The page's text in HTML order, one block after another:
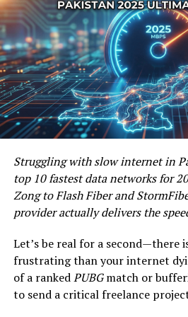
remote.com has been getting
Freelancers, it is estimated that in
powerful freelance marketplace
Freelancers and would be counted
freelance Marketplaces over the
Post Views: 584
Share this:
Facebook
Facebook
Twitter
Pinterest
Discover more
Pro,Inc
Struggling with slow internet in
top 10 fastest data networks for
Zong to Flash Fiber and
provider actually delivers the
Let’s be real for a second—there
frustrating than your internet
of a rankedPUBGmatch or
to send a critical freelance